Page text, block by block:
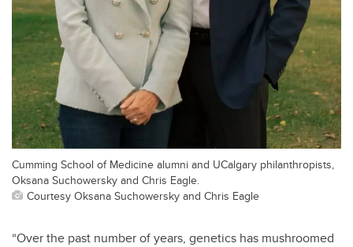
Cumming School of Medicine alumni and UCalgary philanthropists,
Oksana Suchowersky and Chris Eagle.
Courtesy Oksana Suchowersky and Chris Eagle
“Over the past number of years, genetics has mushroomed